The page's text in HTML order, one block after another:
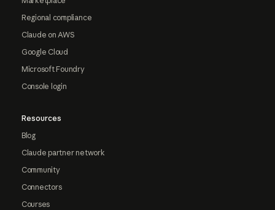
Regional compliance
Claude on AWS
Google Cloud
Microsoft Foundry
Console login
Resources
Blog
Claude partner network
Community
Connectors
Courses